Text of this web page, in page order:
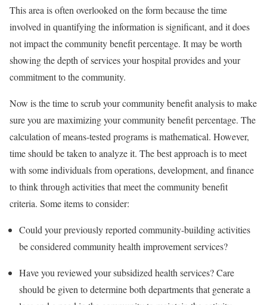
This area is often overlooked on the form because the time
involved in quantifying the information is significant, and it does
not impact the community benefit percentage. It may be worth
showing the depth of services your hospital provides and your
commitment to the community.
Now is the time to scrub your community benefit analysis to make
sure you are maximizing your community benefit percentage. The
calculation of means-tested programs is mathematical. However,
time should be taken to analyze it. The best approach is to meet
with some individuals from operations, development, and finance
to think through activities that meet the community benefit
criteria. Some items to consider:
Could your previously reported community-building activities
be considered community health improvement services?
Have you reviewed your subsidized health services? Care
should be given to determine both departments that generate a